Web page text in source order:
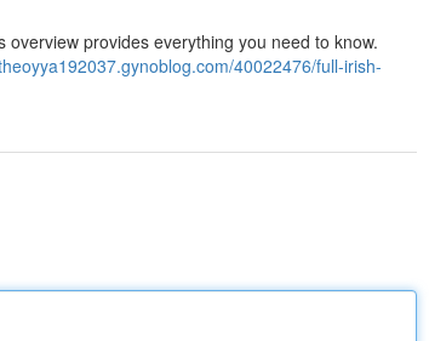
provides everything you need to know.
40022476/full-irish-